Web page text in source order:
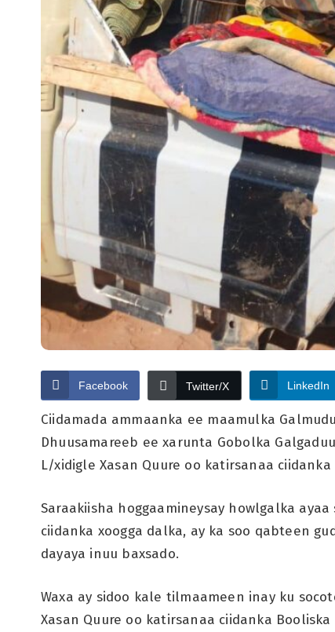
Facebook Twitter/X LinkedIn
Ciidamada ammaanka ee maamulka
Dhuusamareeb ee xarunta Gobolka
L/xidigle Xasan Quure oo katirsanaa
Saraakiisha hoggaamineysay howlgalka
ciidanka xoogga dalka, ay ka soo qabteen
dayaya inuu baxsado.
Waxa ay sidoo kale tilmaameen inay ku
Xasan Quure oo katirsanaa ciidanka